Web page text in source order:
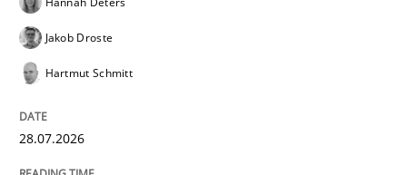
Why Organizational Embedding Precedes
Jakob Droste
Hartmut Schmitt
28.07.2026